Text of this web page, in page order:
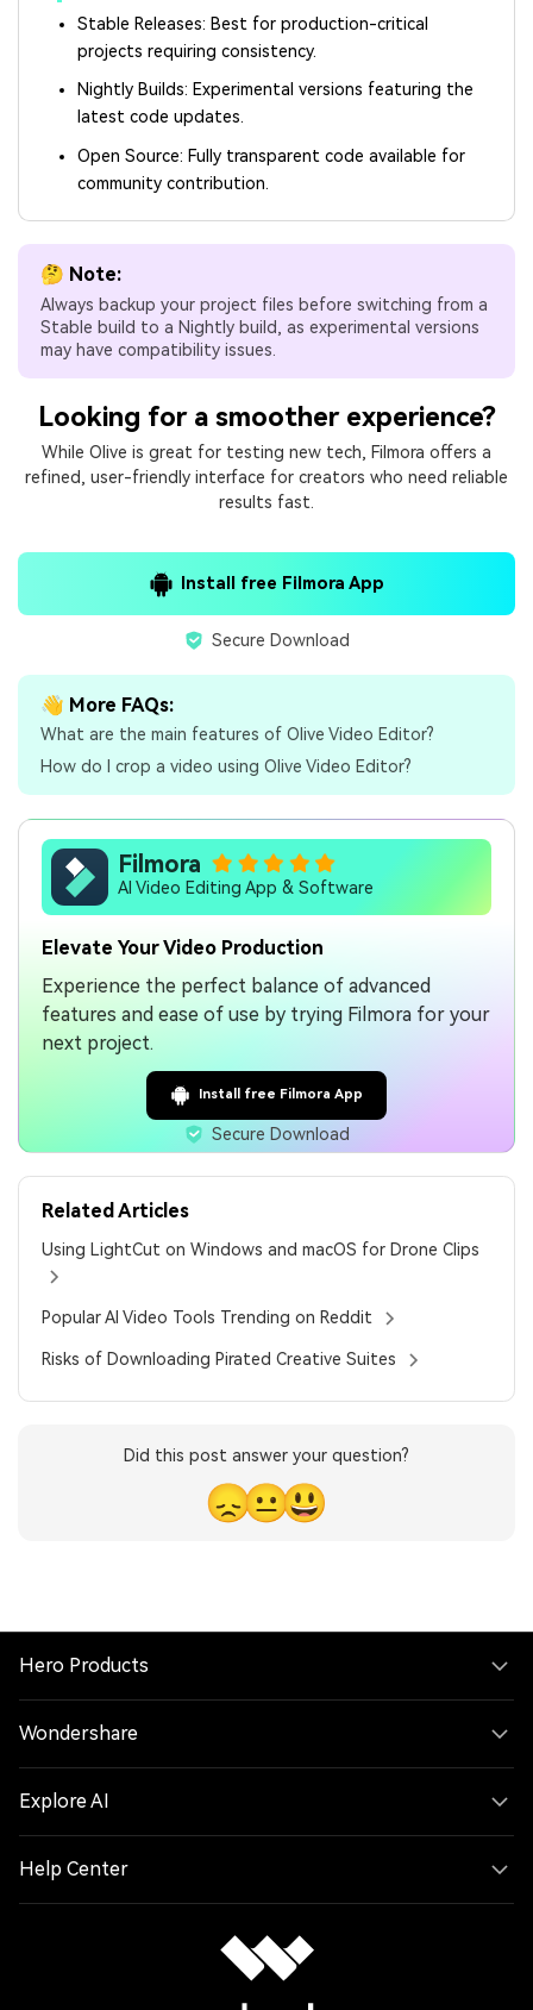
Stable Releases: Best for production-critical
projects requiring consistency.
Nightly Builds: Experimental versions featuring the
latest code updates.
Open Source: Fully transparent code available for
community contribution.
🤔 Note:
Always backup your project files before switching from a
Stable build to a Nightly build, as experimental versions
may have compatibility issues.
Looking for a smoother experience?
While Olive is great for testing new tech, Filmora offers a
refined, user-friendly interface for creators who need reliable
results fast.
Install free Filmora App
Secure Download
👋 More FAQs:
What are the main features of Olive Video Editor?
How do I crop a video using Olive Video Editor?
Filmora
AI Video Editing App & Software
Elevate Your Video Production
Experience the perfect balance of advanced
features and ease of use by trying Filmora for your
next project.
Install free Filmora App
Secure Download
Related Articles
Using LightCut on Windows and macOS for Drone Clips
Popular AI Video Tools Trending on Reddit
Risks of Downloading Pirated Creative Suites
Did this post answer your question?
😞😐😃
Hero Products
Wondershare
Explore AI
Help Center